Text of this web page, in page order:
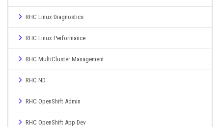
RHC Linux Diagnostics
RHC Linux Performance
RHC MultiCluster Management
RHC ND
RHC OpenShift Admin
RHC OpenShift App Dev